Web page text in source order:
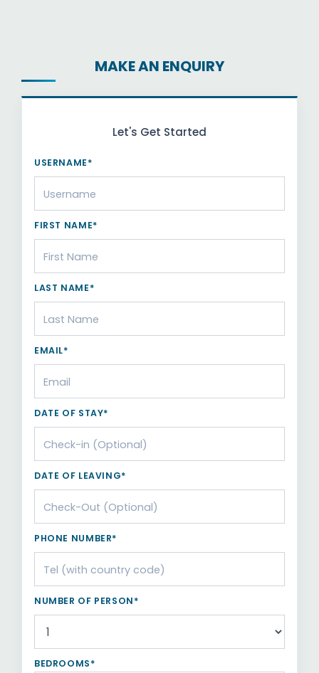
MAKE AN ENQUIRY
Let's Get Started
USERNAME*
FIRST NAME*
LAST NAME*
EMAIL*
DATE OF STAY*
DATE OF LEAVING*
PHONE NUMBER*
NUMBER OF PERSON*
BEDROOMS*